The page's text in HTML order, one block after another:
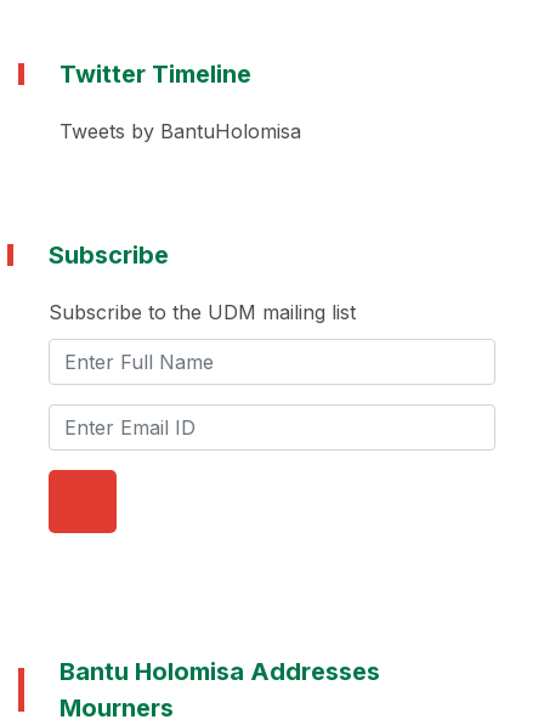
Twitter Timeline
Tweets by BantuHolomisa
Subscribe
Subscribe to the UDM mailing list
Bantu Holomisa Addresses
Mourners